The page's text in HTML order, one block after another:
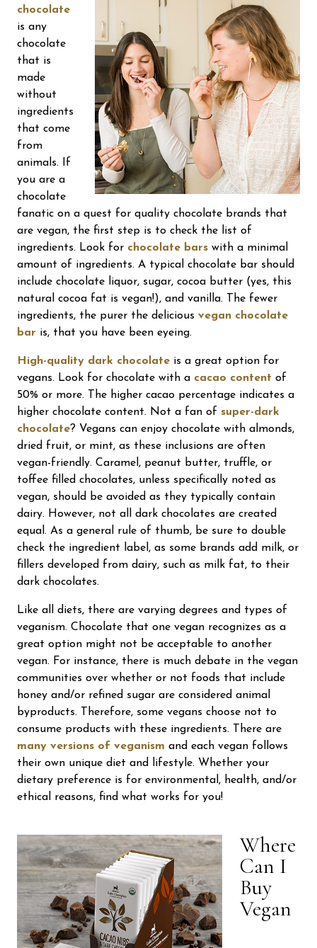
chocolate
is any
chocolate
that is
made
without
ingredients
that come
from
animals. If
you are a
chocolate
fanatic on a quest for quality chocolate brands that
are vegan, the first step is to check the list of
ingredients. Look for chocolate bars with a minimal
amount of ingredients. A typical chocolate bar should
include chocolate liquor, sugar, cocoa butter (yes, this
natural cocoa fat is vegan!), and vanilla. The fewer
ingredients, the purer the delicious vegan chocolate
bar is, that you have been eyeing.
High-quality dark chocolate is a great option for
vegans. Look for chocolate with a cacao content of
50% or more. The higher cacao percentage indicates a
higher chocolate content. Not a fan of super-dark
chocolate? Vegans can enjoy chocolate with almonds,
dried fruit, or mint, as these inclusions are often
vegan-friendly. Caramel, peanut butter, truffle, or
toffee filled chocolates, unless specifically noted as
vegan, should be avoided as they typically contain
dairy. However, not all dark chocolates are created
equal. As a general rule of thumb, be sure to double
check the ingredient label, as some brands add milk, or
fillers developed from dairy, such as milk fat, to their
dark chocolates.
Like all diets, there are varying degrees and types of
veganism. Chocolate that one vegan recognizes as a
great option might not be acceptable to another
vegan. For instance, there is much debate in the vegan
communities over whether or not foods that include
honey and/or refined sugar are considered animal
byproducts. Therefore, some vegans choose not to
consume products with these ingredients. There are
many versions of veganism and each vegan follows
their own unique diet and lifestyle. Whether your
dietary preference is for environmental, health, and/or
ethical reasons, find what works for you!
Where
Can I
Buy
Vegan